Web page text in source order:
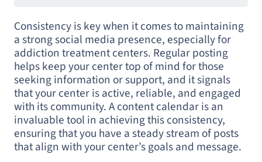
Consistency is key when it comes to maintaining
a strong social media presence, especially for
addiction treatment centers. Regular posting
helps keep your center top of mind for those
seeking information or support, and it signals
that your center is active, reliable, and engaged
with its community. A content calendar is an
invaluable tool in achieving this consistency,
ensuring that you have a steady stream of posts
that align with your center’s goals and message.